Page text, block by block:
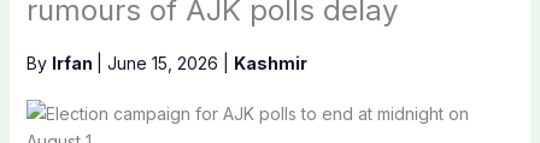
rumours of AJK polls delay
By Irfan June 15, 2026 Kashmir